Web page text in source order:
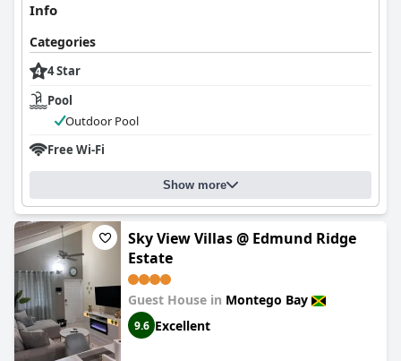
Info
Categories
4 Star
Pool
Outdoor Pool
Free Wi-Fi
Show more
Sky View Villas @ Edmund Ridge
Estate
Guest House in Montego Bay
9.6 Excellent